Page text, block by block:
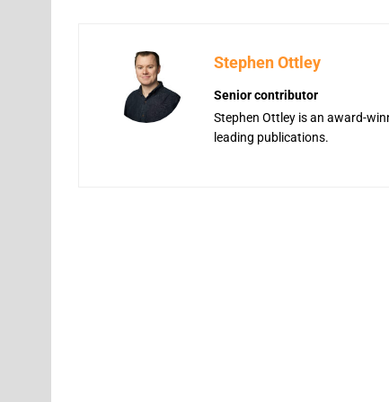
Stephen Ottley
Senior contributor
Stephen Ottley is an award-
leading publications.